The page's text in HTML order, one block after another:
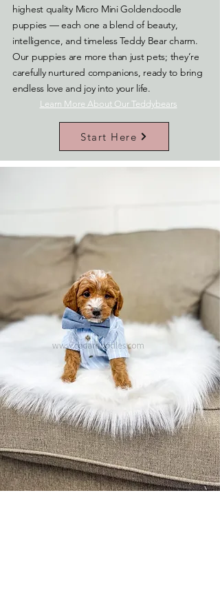
highest quality Micro Mini Goldendoodle
puppies — each one a blend of beauty,
intelligence, and timeless Teddy Bear charm.
Our puppies are more than just pets; they’re
carefully nurtured companions, ready to bring
endless love and joy into your life.
Learn More About Our Teddybears
Start Here